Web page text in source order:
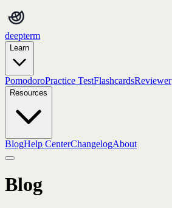
deepterm
Learn
PomodoroPractice TestFlashcardsReviewer
Resources
BlogHelp CenterChangelogAbout
Blog